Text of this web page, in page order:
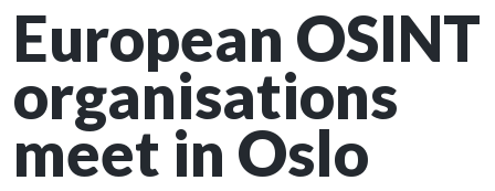
European OSINT
organisations
meet in Oslo